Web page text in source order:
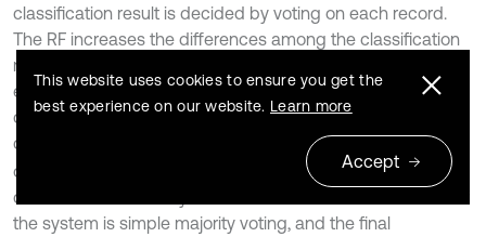
classification result is decided by voting on each record.
The RF increases the differences among the classification
models by building different training sets; therefore, the
extrapolation forecasting ability of the ensemble
classification model is enhanced. Afterktimes training, a
classification model series {
, …,
} is
obtained; the series is utilized to structure a multi-
classification model system. The final classification result of
the system is simple majority voting, and the final
This website uses cookies to ensure you get the
best experience on our website. Learn more
Accept